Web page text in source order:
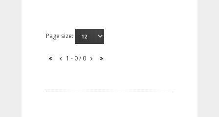
Page size:
1 - 0 / 0